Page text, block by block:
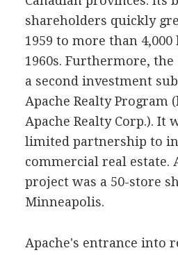
shareholders quickly
1959 to more than
1960s. Furthermore,
a second investment
Apache Realty Program
Apache Realty Corp.). It
limited partnership to
commercial real estate.
project was a 50-store
Minneapolis.
Apache's entrance into